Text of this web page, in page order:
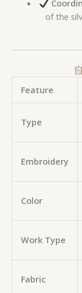
of the
Feature
Type
Embroidery
Color
Work Type
Fabric